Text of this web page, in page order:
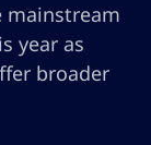
mainstream
year as
broader